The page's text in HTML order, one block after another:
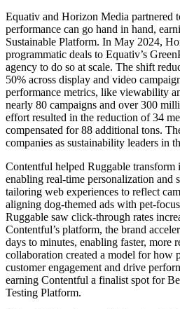
Equativ and Horizon Media partnered
performance can go hand in hand,
Sustainable Platform. In May 2024,
programmatic deals to Equativ’s
agency to do so at scale. The shift
50% across display and video
performance metrics, like viewability
nearly 80 campaigns and over 300
effort resulted in the reduction of 34
compensated for 88 additional tons.
companies as sustainability leaders in
Contentful helped Ruggable
enabling real-time personalization and
tailoring web experiences to reflect
aligning dog-themed ads with pet-
Ruggable saw click-through rates
Contentful’s platform, the brand
days to minutes, enabling faster, more
collaboration created a model for how
customer engagement and drive
earning Contentful a finalist spot for
Testing Platform.